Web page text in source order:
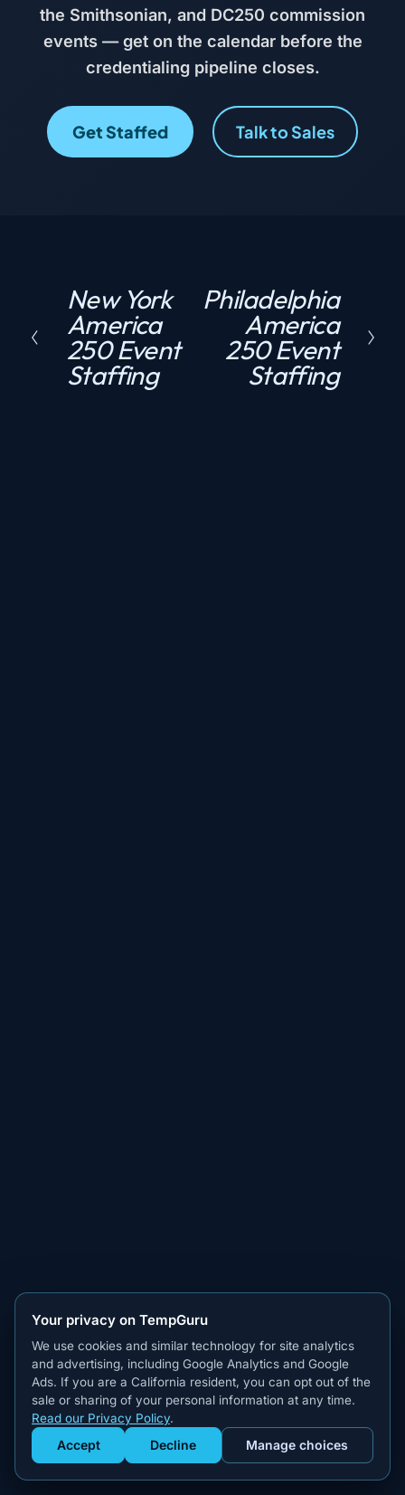
Get Staffed
powered by Calendly
the Smithsonian, and DC250 commission
events — get on the calendar before the
credentialing pipeline closes.
Get Staffed Talk to Sales
P
r
e
v
New York
America
250 Event
Staffing
N
Philadelphia
America
250 Event
Staffing
Your privacy on TempGuru
We use cookies and similar technology for site analytics
and advertising, including Google Analytics and Google
Ads. If you are a California resident, you can opt out of the
sale or sharing of your personal information at any time.
Read our Privacy Policy.
Accept Decline Manage choices